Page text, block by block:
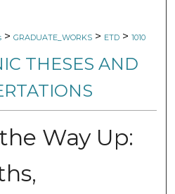
> GRADUATE_WORKS > ETD > 1010
THESES AND
Way Up: